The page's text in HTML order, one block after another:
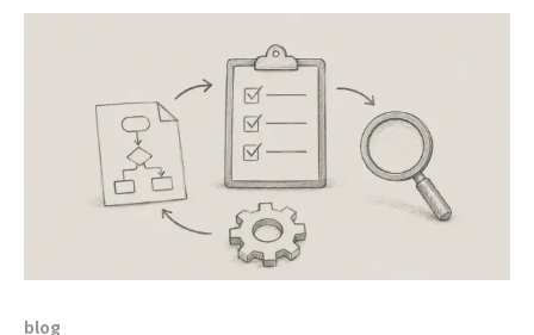
changes of each technology
blog